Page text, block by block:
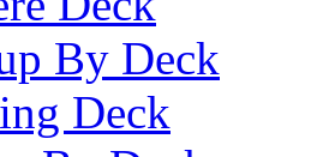
By Deck
Deck